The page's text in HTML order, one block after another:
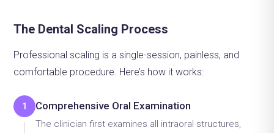
The Dental Scaling Process
Professional scaling is a single-session, painless, and
comfortable procedure. Here’s how it works:
1 Comprehensive Oral Examination
The clinician first examines all intraoral structures,